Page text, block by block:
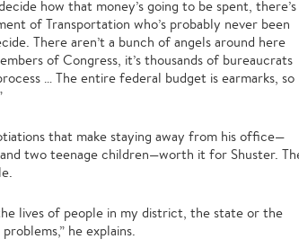
how that money’s going to be spent, there’s
of Transportation who’s probably never been
There aren’t a bunch of angels around here
of Congress, it’s thousands of bureaucrats
… The entire federal budget is earmarks, so
that make staying away from his office—
two teenage children—worth it for Shuster.
lives of people in my district, the state or the
he explains.